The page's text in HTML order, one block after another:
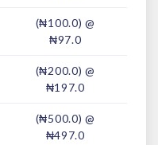
(₦100.0) @
₦97.0
(₦200.0) @
₦197.0
(₦500.0) @
₦497.0